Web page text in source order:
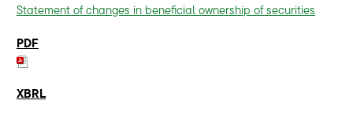
Statement of changes in beneficial ownership of securities